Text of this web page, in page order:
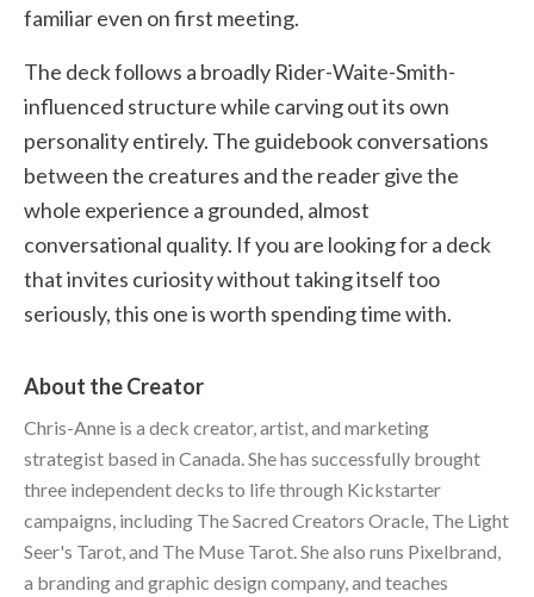
familiar even on first meeting.
The deck follows a broadly Rider-Waite-Smith-
influenced structure while carving out its own
personality entirely. The guidebook conversations
between the creatures and the reader give the
whole experience a grounded, almost
conversational quality. If you are looking for a deck
that invites curiosity without taking itself too
seriously, this one is worth spending time with.
About the Creator
Chris-Anne is a deck creator, artist, and marketing
strategist based in Canada. She has successfully brought
three independent decks to life through Kickstarter
campaigns, including The Sacred Creators Oracle, The Light
Seer's Tarot, and The Muse Tarot. She also runs Pixelbrand,
a branding and graphic design company, and teaches